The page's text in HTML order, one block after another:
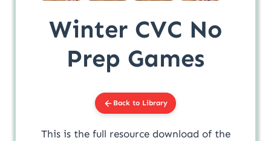
Winter CVC No
Prep Games
Back to Library
This is the full resource download of the